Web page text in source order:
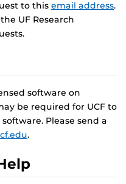
to this email address.
UF Research
software on
be required for UCF to
Please send a
.